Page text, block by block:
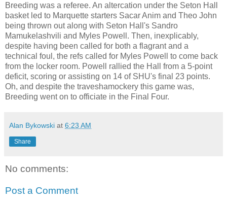
Breeding was a referee. An altercation under the Seton Hall
basket led to Marquette starters Sacar Anim and Theo John
being thrown out along with Seton Hall's Sandro
Mamukelashvili and Myles Powell. Then, inexplicably,
despite having been called for both a flagrant and a
technical foul, the refs called for Myles Powell to come back
from the locker room. Powell rallied the Hall from a 5-point
deficit, scoring or assisting on 14 of SHU's final 23 points.
Oh, and despite the traveshamockery this game was,
Breeding went on to officiate in the Final Four.
Alan Bykowski at 6:23 AM
Share
No comments:
Post a Comment